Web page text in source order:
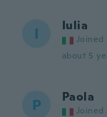
I Iulia
Joined
about 5
P Paola
Joined